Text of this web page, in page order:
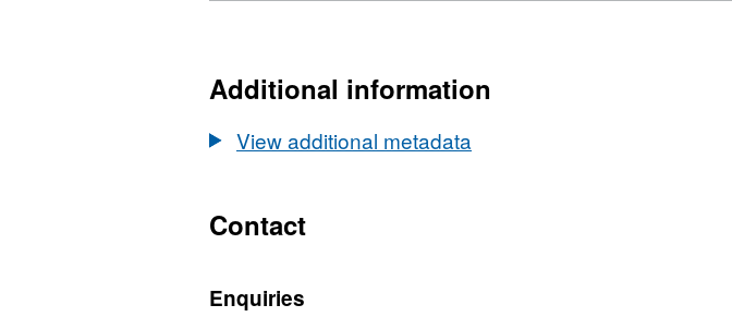
Dataset:
of
UK/
Public
of
Additional information
View additional metadata
Contact
Enquiries